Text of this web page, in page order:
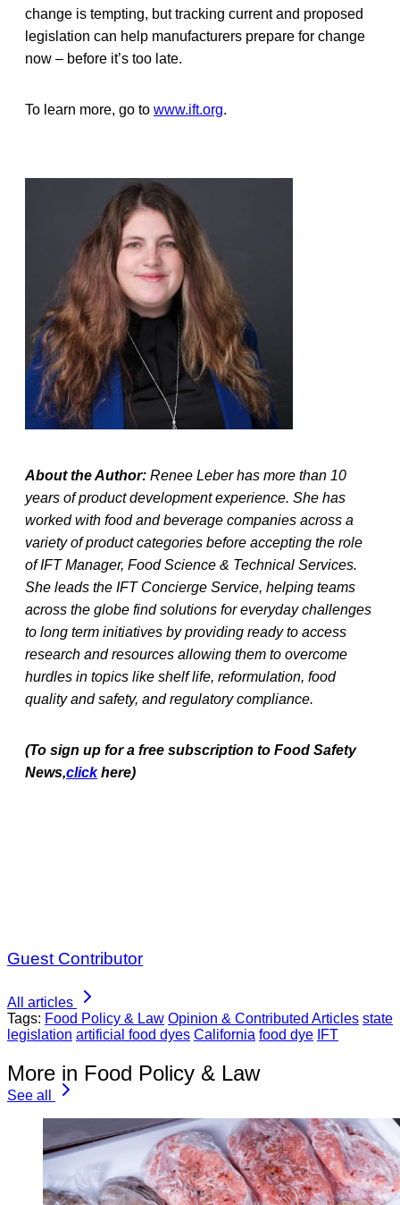
change is tempting, but tracking current and proposed
legislation can help manufacturers prepare for change
now – before it’s too late.
To learn more, go to www.ift.org.
About the Author: Renee Leber has more than 10
years of product development experience. She has
worked with food and beverage companies across a
variety of product categories before accepting the role
of IFT Manager, Food Science & Technical Services.
She leads the IFT Concierge Service, helping teams
across the globe find solutions for everyday challenges
to long term initiatives by providing ready to access
research and resources allowing them to overcome
hurdles in topics like shelf life, reformulation, food
quality and safety, and regulatory compliance.
(To sign up for a free subscription to Food Safety
News,click here)
Guest Contributor
All articles
Tags: Food Policy & Law Opinion & Contributed Articles state
legislation artificial food dyes California food dye IFT
More in Food Policy & Law
See all